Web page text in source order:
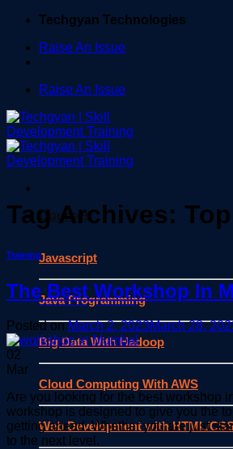
Skip
content
Techgyan Technologies
Raise An Issue
Raise An Issue
Courses
Javascript
Java Programming
Big Data With Hadoop
Cloud Computing With AWS
Web Development with HTML/
Tag Archives:
Training
The Best Workshop In
Posted onMarch 2, 2023March 28,
02
Mar
Are you looking for the best workshop
workshop is designed to give you the
getting ahead. Whether you are just
to the next level.